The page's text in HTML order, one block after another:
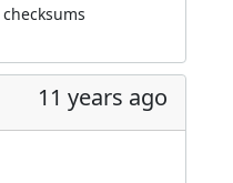
checksums
11 years ago